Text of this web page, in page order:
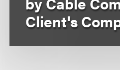
Client's